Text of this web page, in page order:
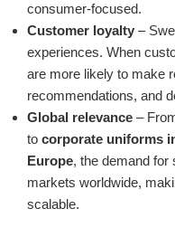
consumer-focused.
Customer loyalty –
experiences. When
are more likely to make
recommendations, and
Global relevance –
to corporate uniforms
Europe, the demand for
markets worldwide,
scalable.